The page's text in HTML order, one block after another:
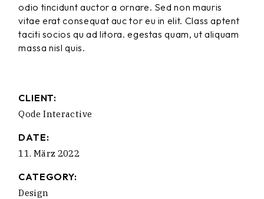
odio tincidunt auctor a ornare. Sed non mauris
vitae erat consequat auc tor eu in elit. Class aptent
taciti socios qu ad litora. egestas quam, ut aliquam
massa nisl quis.
CLIENT:
Qode Interactive
DATE:
11. März 2022
CATEGORY:
Design